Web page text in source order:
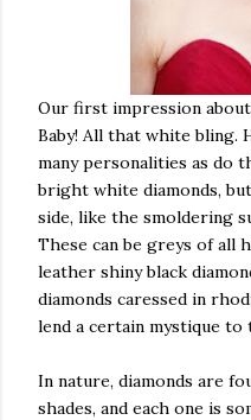
Our first impression
Baby! All that white bling.
many personalities as do
bright white diamonds,
side, like the smoldering
These can be greys of all
leather shiny black
diamonds caressed in
lend a certain mystique to
In nature, diamonds are
shades, and each one is